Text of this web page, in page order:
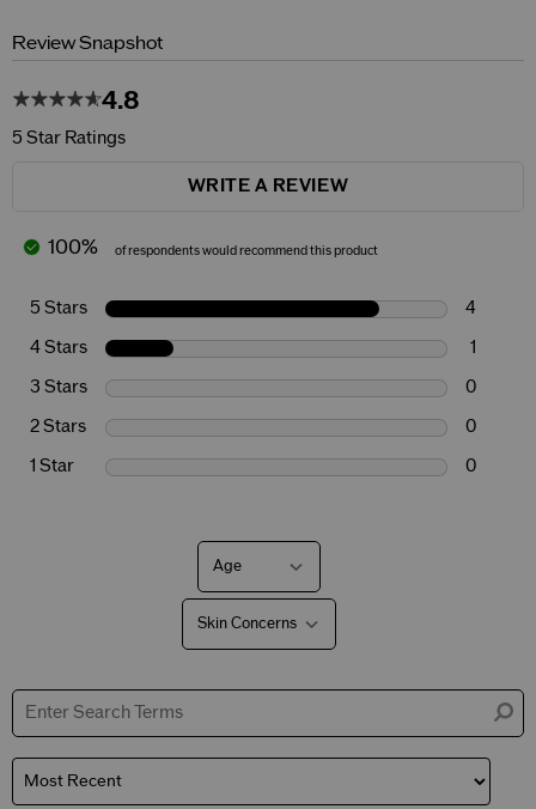
Review Snapshot
4.8
5 Star Ratings
WRITE A REVIEW
100% of respondents would recommend this product
5 Stars 4
4 Stars 1
3 Stars 0
2 Stars 0
1 Star 0
Age
Filter
reviews
Age
Skin Concerns
Filter
reviews